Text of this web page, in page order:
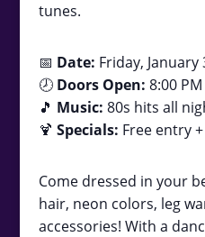
tunes.
📅 Date: Friday, January
🕗 Doors Open: 8:00 PM
🎵 Music: 80s hits all
🍹 Specials: Free entry
Come dressed in your
hair, neon colors, leg
accessories! With a